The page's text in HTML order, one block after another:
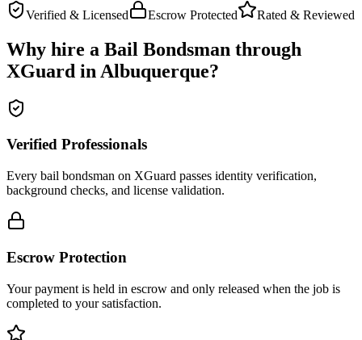
Verified & Licensed
Escrow Protected Rated & Reviewed
Why hire a Bail Bondsman through
XGuard in Albuquerque?
Verified Professionals
Every bail bondsman on XGuard passes identity verification,
background checks, and license validation.
Escrow Protection
Your payment is held in escrow and only released when the job is
completed to your satisfaction.